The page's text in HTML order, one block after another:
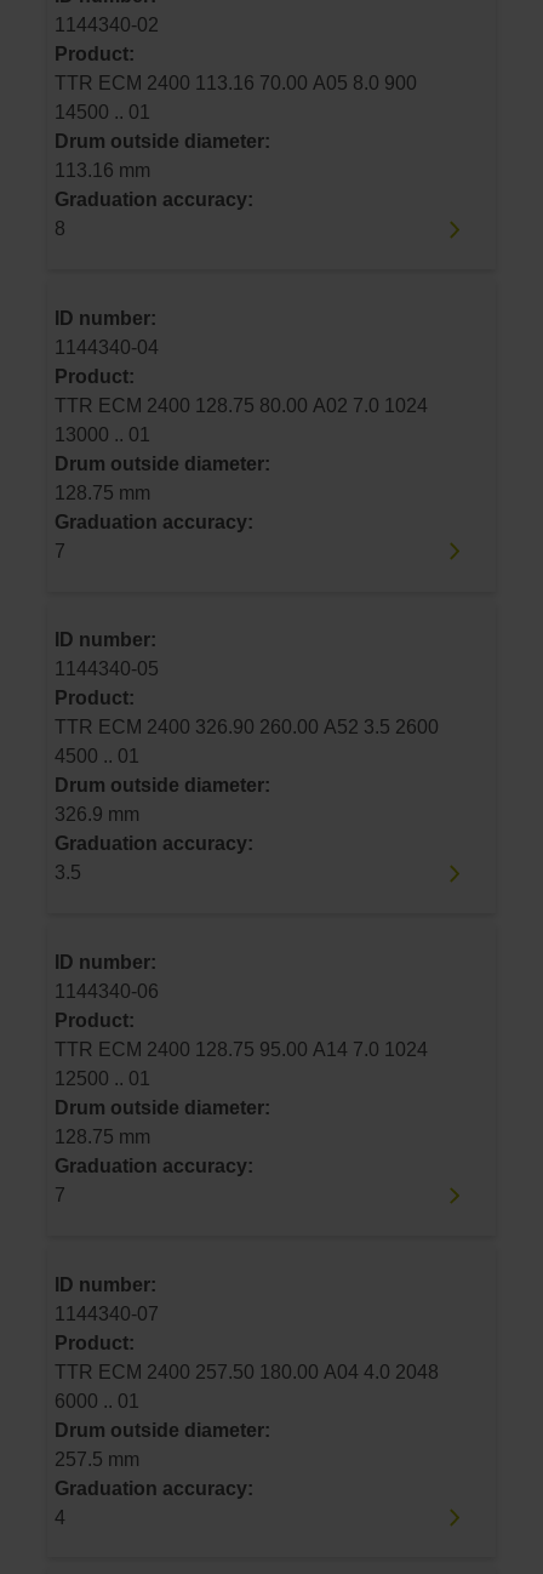
1144340-02
Product:
TTR ECM 2400 113.16 70.00 A05 8.0 900
14500 .. 01
Drum outside diameter:
113.16 mm
Graduation accuracy:
8
ID number:
1144340-04
Product:
TTR ECM 2400 128.75 80.00 A02 7.0 1024
13000 .. 01
Drum outside diameter:
128.75 mm
Graduation accuracy:
7
ID number:
1144340-05
Product:
TTR ECM 2400 326.90 260.00 A52 3.5 2600
4500 .. 01
Drum outside diameter:
326.9 mm
Graduation accuracy:
3.5
ID number:
1144340-06
Product:
TTR ECM 2400 128.75 95.00 A14 7.0 1024
12500 .. 01
Drum outside diameter:
128.75 mm
Graduation accuracy:
7
ID number:
1144340-07
Product:
TTR ECM 2400 257.50 180.00 A04 4.0 2048
6000 .. 01
Drum outside diameter:
257.5 mm
Graduation accuracy:
4